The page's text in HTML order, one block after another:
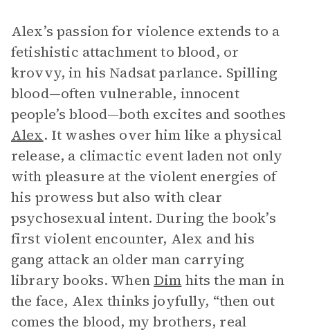
Alex’s passion for violence extends to a
fetishistic attachment to blood, or
krovvy, in his Nadsat parlance. Spilling
blood—often vulnerable, innocent
people’s blood—both excites and soothes
Alex. It washes over him like a physical
release, a climactic event laden not only
with pleasure at the violent energies of
his prowess but also with clear
psychosexual intent. During the book’s
first violent encounter, Alex and his
gang attack an older man carrying
library books. When Dim hits the man in
the face, Alex thinks joyfully, “then out
comes the blood, my brothers, real